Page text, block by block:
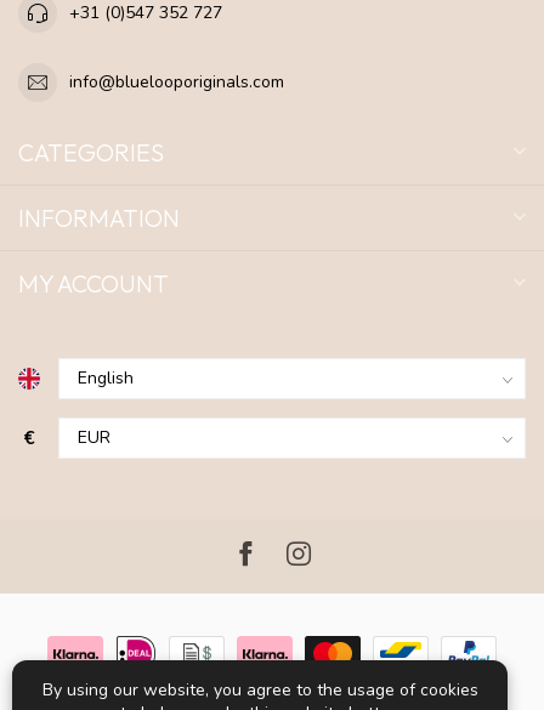
+31 (0)547 352 727
info@bluelooporiginals.com
CATEGORIES
INFORMATION
MY ACCOUNT
€
By using our website, you agree to the usage of cookies